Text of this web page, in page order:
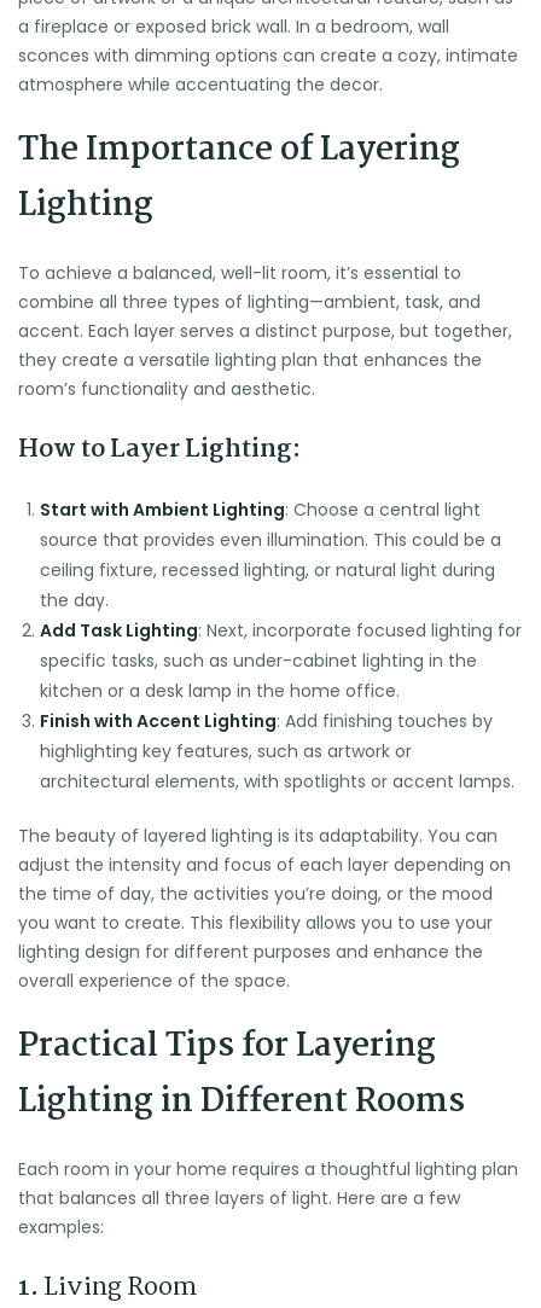
a fireplace or exposed brick wall. In a bedroom, wall
sconces with dimming options can create a cozy, intimate
atmosphere while accentuating the decor.
The Importance of Layering
Lighting
To achieve a balanced, well-lit room, it’s essential to
combine all three types of lighting—ambient, task, and
accent. Each layer serves a distinct purpose, but together,
they create a versatile lighting plan that enhances the
room’s functionality and aesthetic.
How to Layer Lighting:
Start with Ambient Lighting: Choose a central light
source that provides even illumination. This could be a
ceiling fixture, recessed lighting, or natural light during
the day.
Add Task Lighting: Next, incorporate focused lighting for
specific tasks, such as under-cabinet lighting in the
kitchen or a desk lamp in the home office.
Finish with Accent Lighting: Add finishing touches by
highlighting key features, such as artwork or
architectural elements, with spotlights or accent lamps.
The beauty of layered lighting is its adaptability. You can
adjust the intensity and focus of each layer depending on
the time of day, the activities you’re doing, or the mood
you want to create. This flexibility allows you to use your
lighting design for different purposes and enhance the
overall experience of the space.
Practical Tips for Layering
Lighting in Different Rooms
Each room in your home requires a thoughtful lighting plan
that balances all three layers of light. Here are a few
examples:
1. Living Room